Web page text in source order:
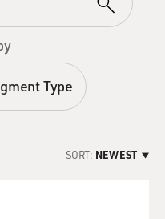
Type
SORT: NEWEST